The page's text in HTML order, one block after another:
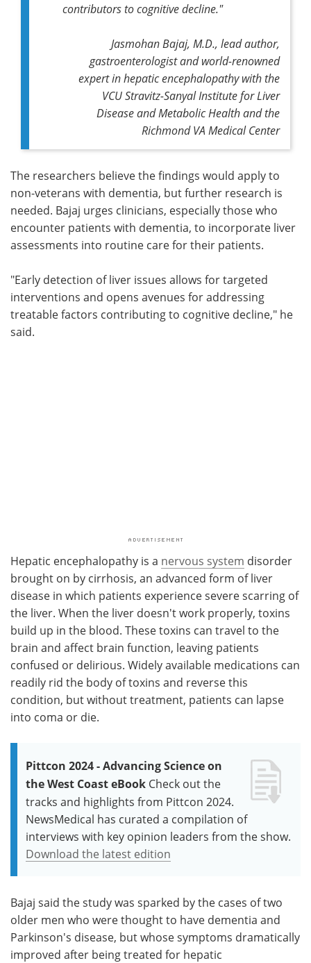
contributors to cognitive decline."
Jasmohan Bajaj, M.D., lead author,
gastroenterologist and world-renowned
expert in hepatic encephalopathy with the
VCU Stravitz-Sanyal Institute for Liver
Disease and Metabolic Health and the
Richmond VA Medical Center
The researchers believe the findings would apply to
non-veterans with dementia, but further research is
needed. Bajaj urges clinicians, especially those who
encounter patients with dementia, to incorporate liver
assessments into routine care for their patients.
"Early detection of liver issues allows for targeted
interventions and opens avenues for addressing
treatable factors contributing to cognitive decline," he
said.
Hepatic encephalopathy is a nervous system disorder
brought on by cirrhosis, an advanced form of liver
disease in which patients experience severe scarring of
the liver. When the liver doesn't work properly, toxins
build up in the blood. These toxins can travel to the
brain and affect brain function, leaving patients
confused or delirious. Widely available medications can
readily rid the body of toxins and reverse this
condition, but without treatment, patients can lapse
into coma or die.
Pittcon 2024 - Advancing Science on
the West Coast eBook Check out the
tracks and highlights from Pittcon 2024.
NewsMedical has curated a compilation of
interviews with key opinion leaders from the show.
Download the latest edition
Bajaj said the study was sparked by the cases of two
older men who were thought to have dementia and
Parkinson's disease, but whose symptoms dramatically
improved after being treated for hepatic